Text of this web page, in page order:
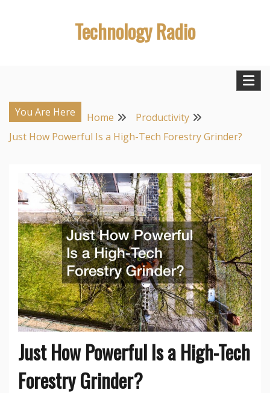
Technology Radio
You Are Here Home
Productivity
Just How Powerful Is a High-Tech Forestry Grinder?
Just How Powerful Is a High-Tech
Forestry Grinder?